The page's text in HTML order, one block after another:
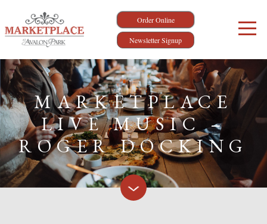
Order Online
Newsletter Signup
MARKETPLACE
LIVE MUSIC –
ROGER DOCKING